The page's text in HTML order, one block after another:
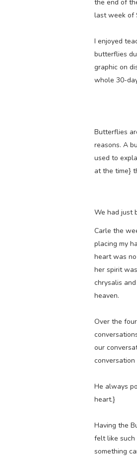
the end of
last week of
I enjoyed
butterflies
graphic on
whole 30-
Butterflies
reasons. A
used to
at the time}
We had just
Carle the
placing my
heart was
her spirit
chrysalis
heaven.
Over the
our
He always
heart.}
Having the
felt like such
something